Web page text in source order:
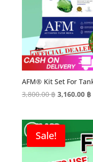
AFM® Kit Set For
3,800.00฿ Original
3,800.00 ฿.
3,160.00 ฿
Sale!